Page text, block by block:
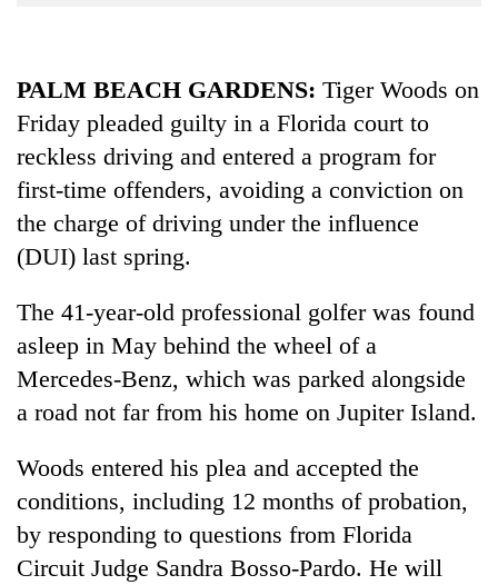
TRENDING
Cancellation
of
seminar
sparks
PALM BEACH GARDENS: Tiger Woods on
Friday pleaded guilty in a Florida court to
reckless driving and entered a program for
first-time offenders, avoiding a conviction on
the charge of driving under the influence
(DUI) last spring.
The 41-year-old professional golfer was found
asleep in May behind the wheel of a
Mercedes-Benz, which was parked alongside
a road not far from his home on Jupiter Island.
Woods entered his plea and accepted the
conditions, including 12 months of probation,
by responding to questions from Florida
Circuit Judge Sandra Bosso-Pardo. He will